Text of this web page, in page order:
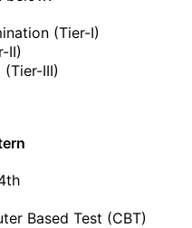
(Tier-I)
II)
III)
Based Test (CBT)